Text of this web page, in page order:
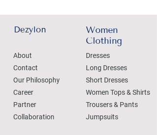
Dezylon
About
Contact
Our Philosophy
Career
Partner
Collaboration
Women
Clothing
Dresses
Long Dresses
Short Dresses
Women Tops & Shirts
Trousers & Pants
Jumpsuits